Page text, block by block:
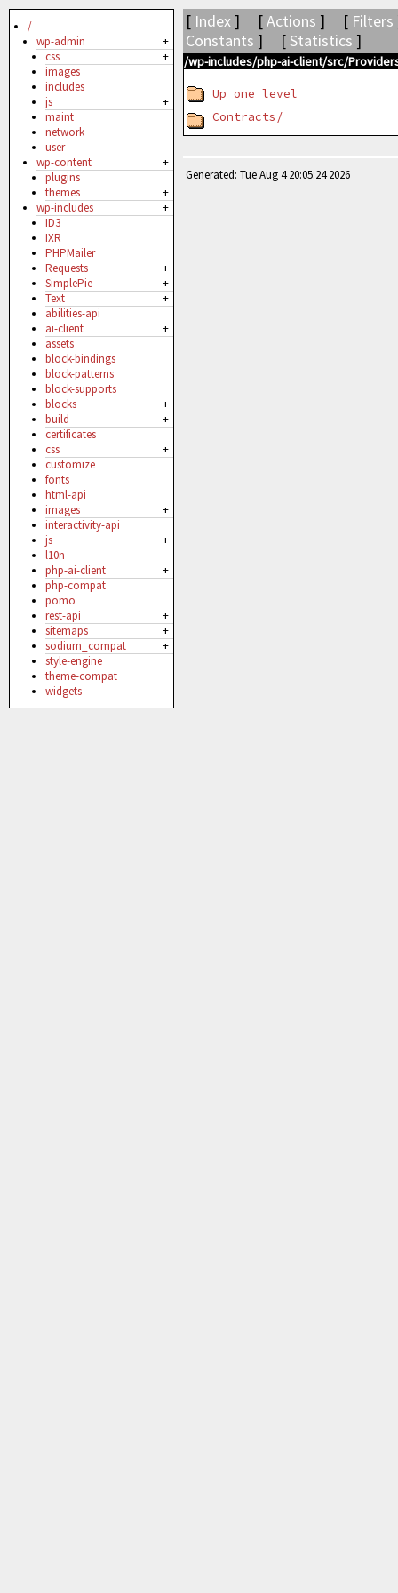
/
+
wp-admin
+
css
images
includes
+
js
maint
network
user
+
wp-content
plugins
+
themes
+
wp-includes
ID3
IXR
PHPMailer
+
Requests
+
SimplePie
+
Text
abilities-api
+
ai-client
assets
block-bindings
block-patterns
block-supports
+
blocks
+
build
certificates
+
css
customize
fonts
html-api
+
images
interactivity-api
+
js
l10n
+
php-ai-client
php-compat
pomo
+
rest-api
+
sitemaps
+
sodium_compat
style-engine
theme-compat
widgets
[ Index ] [Actions ] [ Filters
Constants ] [ Statistics ]
/wp-includes/php-ai-client/src/
Up one level
Contracts/
Generated: Tue Aug 4 20:05:24 2026